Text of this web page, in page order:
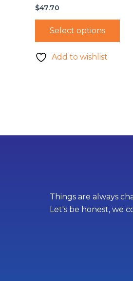
$47.70
Select options
Add to wishlist
Things are always
Let's be honest, we